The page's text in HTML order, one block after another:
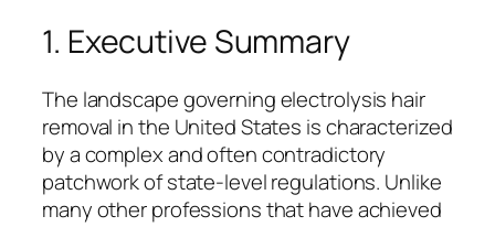
1. Executive Summary
The landscape governing electrolysis hair
removal in the United States is characterized
by a complex and often contradictory
patchwork of state-level regulations. Unlike
many other professions that have achieved